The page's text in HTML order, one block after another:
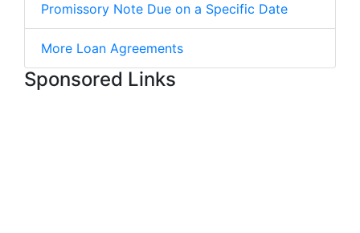
Promissory Note Due on a Specific Date
More Loan Agreements
Sponsored Links